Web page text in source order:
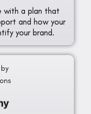
with a plan that
and how your
your brand.